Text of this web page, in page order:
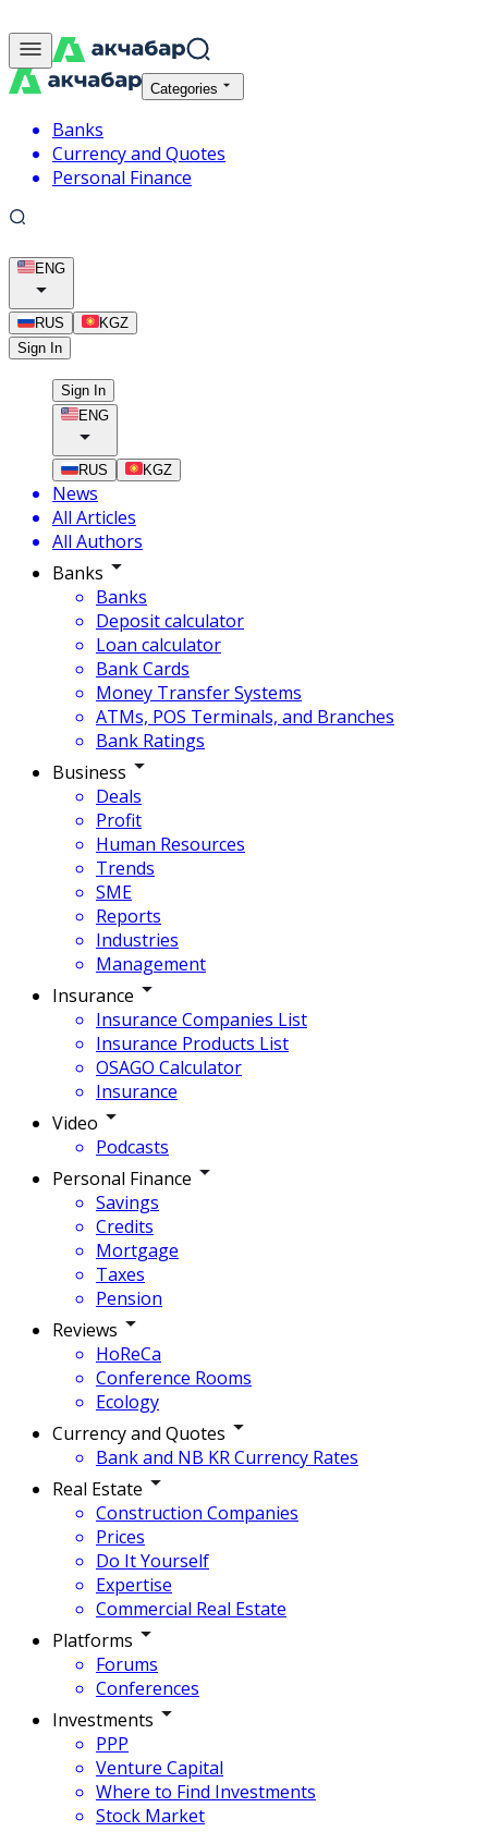
Categories
Banks
Currency and Quotes
Personal Finance
ENG
RUS
KGZ
Sign In
Sign In
ENG
RUS KGZ
News
All Articles
All Authors
Banks
Banks
Deposit calculator
Loan calculator
Bank Cards
Money Transfer Systems
ATMs, POS Terminals, and Branches
Bank Ratings
Business
Deals
Profit
Human Resources
Trends
SME
Reports
Industries
Management
Insurance
Insurance Companies List
Insurance Products List
OSAGO Calculator
Insurance
Video
Podcasts
Personal Finance
Savings
Credits
Mortgage
Taxes
Pension
Reviews
HoReCa
Conference Rooms
Ecology
Currency and Quotes
Bank and NB KR Currency Rates
Real Estate
Construction Companies
Prices
Do It Yourself
Expertise
Commercial Real Estate
Platforms
Forums
Conferences
Investments
PPP
Venture Capital
Where to Find Investments
Stock Market